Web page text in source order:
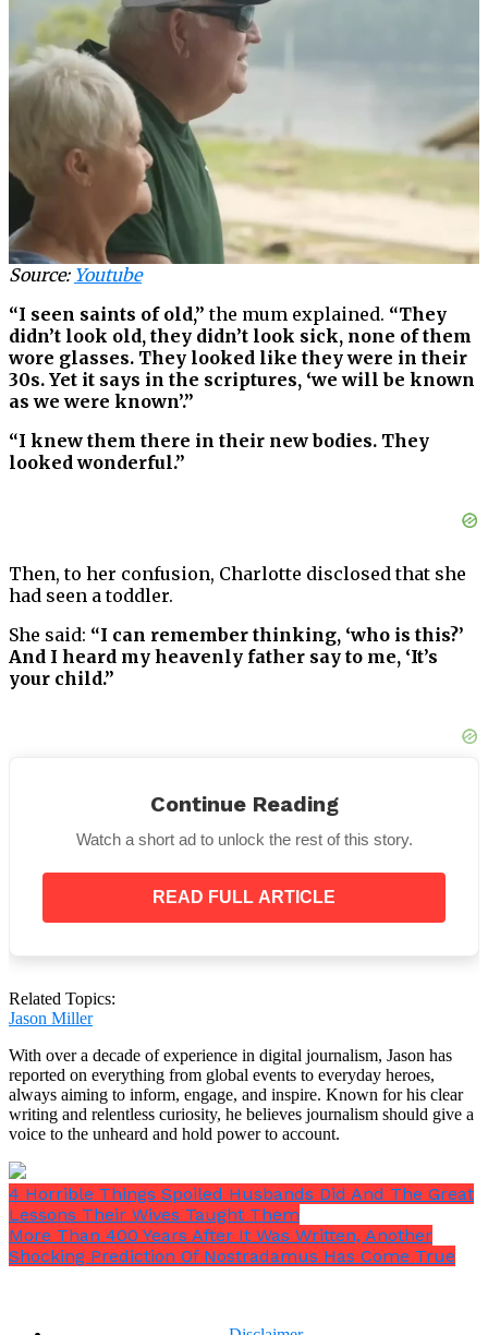
Source: Youtube
“I seen saints of old,” the mum explained. “They
didn’t look old, they didn’t look sick, none of them
wore glasses. They looked like they were in their
30s. Yet it says in the scriptures, ‘we will be known
as we were known’.”
“I knew them there in their new bodies. They
looked wonderful.”
Then, to her confusion, Charlotte disclosed that she
had seen a toddler.
She said: “I can remember thinking, ‘who is this?’
And I heard my heavenly father say to me, ‘It’s
your child.”
pregnant. I can remember them holding the baby
up and saying, ‘Charlotte, it’s a boy.’ Then he was
gone. So when I seen this toddler, I said, God, how
is that possible?”
“He said, ‘They continue to grow in heaven—but
Then, according to Charlotte, she was transported to
a location that was entirely different from the bliss
she had just experienced.
Continue Reading
Watch a short ad to unlock the rest of this story.
READ FULL ARTICLE
Related Topics:
Jason Miller
With over a decade of experience in digital journalism, Jason has
reported on everything from global events to everyday heroes,
always aiming to inform, engage, and inspire. Known for his clear
writing and relentless curiosity, he believes journalism should give a
voice to the unheard and hold power to account.
4 Horrible Things Spoiled Husbands Did And The Great
Lessons Their Wives Taught Them
More Than 400 Years After It Was Written, Another
Shocking Prediction Of Nostradamus Has Come True